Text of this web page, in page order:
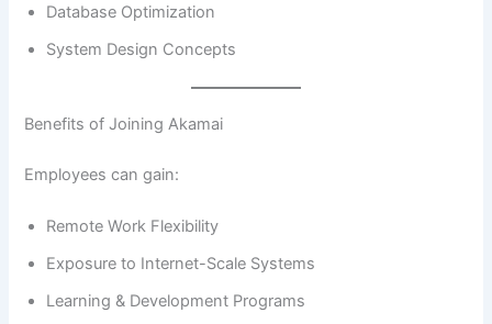
Database Optimization
System Design Concepts
Benefits of Joining Akamai
Employees can gain:
Remote Work Flexibility
Exposure to Internet-Scale Systems
Learning & Development Programs